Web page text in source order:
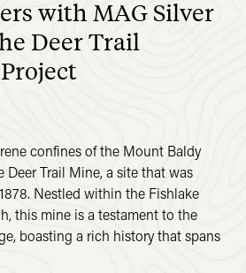
with MAG Silver
Deer Trail
confines of the Mount Baldy
Trail Mine, a site that was
Nestled within the Fishlake
this mine is a testament to the
boasting a rich history that spans